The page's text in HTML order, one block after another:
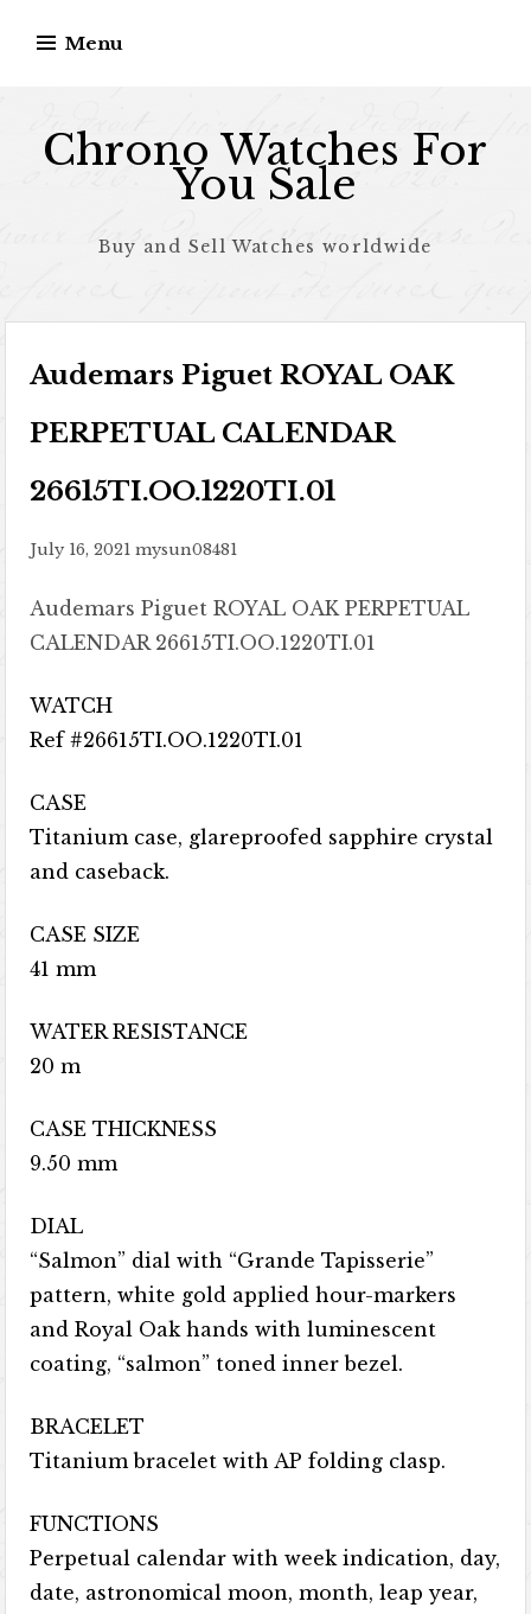
Menu
Chrono Watches For
You Sale
Buy and Sell Watches worldwide
Audemars Piguet ROYAL OAK
PERPETUAL CALENDAR
26615TI.OO.1220TI.01
July 16, 2021 mysun08481
Audemars Piguet ROYAL OAK PERPETUAL
CALENDAR 26615TI.OO.1220TI.01
WATCH
Ref #26615TI.OO.1220TI.01
CASE
Titanium case, glareproofed sapphire crystal
and caseback.
CASE SIZE
41 mm
WATER RESISTANCE
20 m
CASE THICKNESS
9.50 mm
DIAL
“Salmon” dial with “Grande Tapisserie”
pattern, white gold applied hour-markers
and Royal Oak hands with luminescent
coating, “salmon” toned inner bezel.
BRACELET
Titanium bracelet with AP folding clasp.
FUNCTIONS
Perpetual calendar with week indication, day,
date, astronomical moon, month, leap year,